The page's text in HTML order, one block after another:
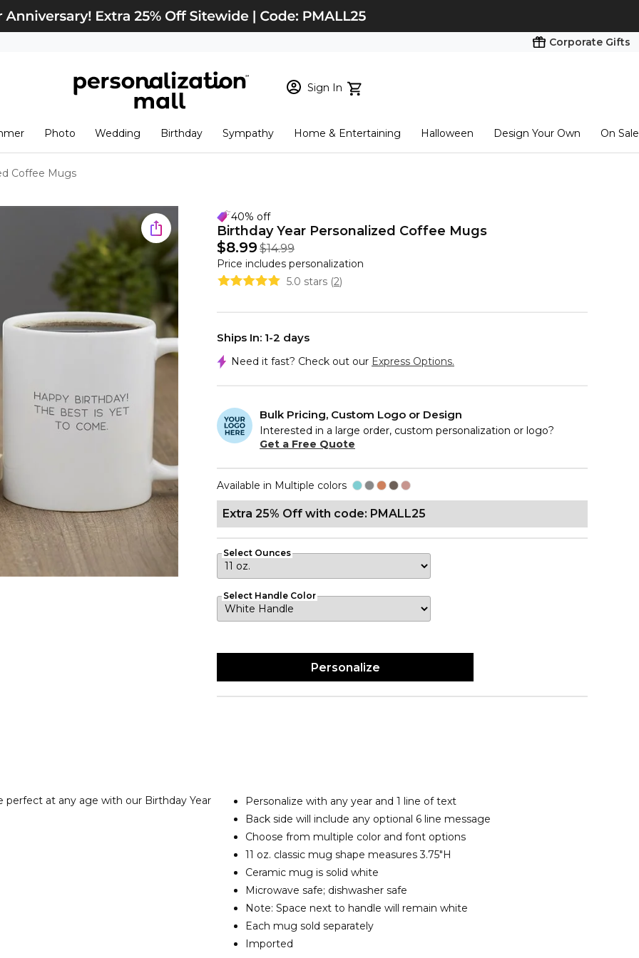
Corporate Gifts
Sign In
New Customer? Start here
View Cart Checkout
Photo Wedding Birthday Sympathy Home & Entertaining Halloween Design Your Own On Sale
Coffee Mugs
40% off
Birthday Year Personalized Coffee Mugs
$8.99 $14.99
Price includes personalization
5.0 stars (2)
Ships In: 1-2 days
Need it fast? Check out our Express Options.
Bulk Pricing, Custom Logo or Design
Interested in a large order, custom personalization or logo?
Get a Free Quote
Available in Multiple colors
Extra 25% Off with code: PMALL25
Select Ounces
Select Handle Color
Personalize
perfect at any age with our Birthday Year
Personalize with any year and 1 line of text
Back side will include any optional 6 line message
Choose from multiple color and font options
11 oz. classic mug shape measures 3.75"H
Ceramic mug is solid white
Microwave safe; dishwasher safe
Note: Space next to handle will remain white
Each mug sold separately
Imported